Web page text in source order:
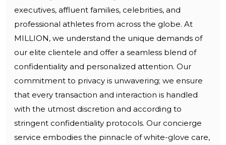
executives, affluent families, celebrities, and
professional athletes from across the globe. At
MILLION, we understand the unique demands of
our elite clientele and offer a seamless blend of
confidentiality and personalized attention. Our
commitment to privacy is unwavering; we ensure
that every transaction and interaction is handled
with the utmost discretion and according to
stringent confidentiality protocols. Our concierge
service embodies the pinnacle of white-glove care,